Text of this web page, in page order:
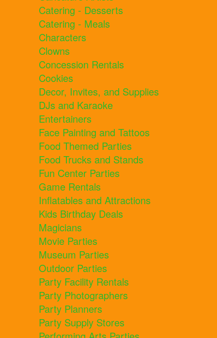
Catering - Desserts
Catering - Meals
Characters
Clowns
Concession Rentals
Cookies
Decor, Invites, and Supplies
DJs and Karaoke
Entertainers
Face Painting and Tattoos
Food Themed Parties
Food Trucks and Stands
Fun Center Parties
Game Rentals
Inflatables and Attractions
Kids Birthday Deals
Magicians
Movie Parties
Museum Parties
Outdoor Parties
Party Facility Rentals
Party Photographers
Party Planners
Party Supply Stores